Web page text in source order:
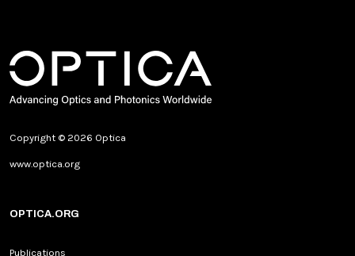
Copyright © 2026 Optica
www.optica.org
OPTICA.ORG
Publications